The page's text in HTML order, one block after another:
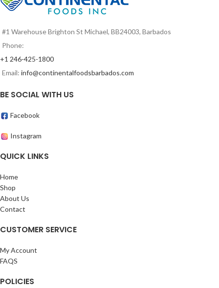
#1 Warehouse Brighton St Michael, BB24003, Barbados
Phone:
+1 246-425-1800
Email: info@continentalfoodsbarbados.com
BE SOCIAL WITH US
Facebook
Instagram
QUICK LINKS
Home
Shop
About Us
Contact
CUSTOMER SERVICE
My Account
FAQS
POLICIES